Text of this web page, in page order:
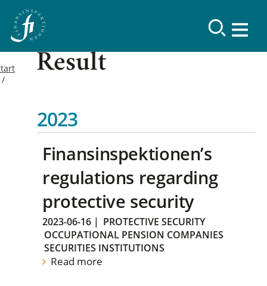
Result
2023
Finansinspektionen’s
regulations regarding
protective security
2023-06-16 | PROTECTIVE SECURITY
OCCUPATIONAL PENSION COMPANIES
SECURITIES INSTITUTIONS
Read more